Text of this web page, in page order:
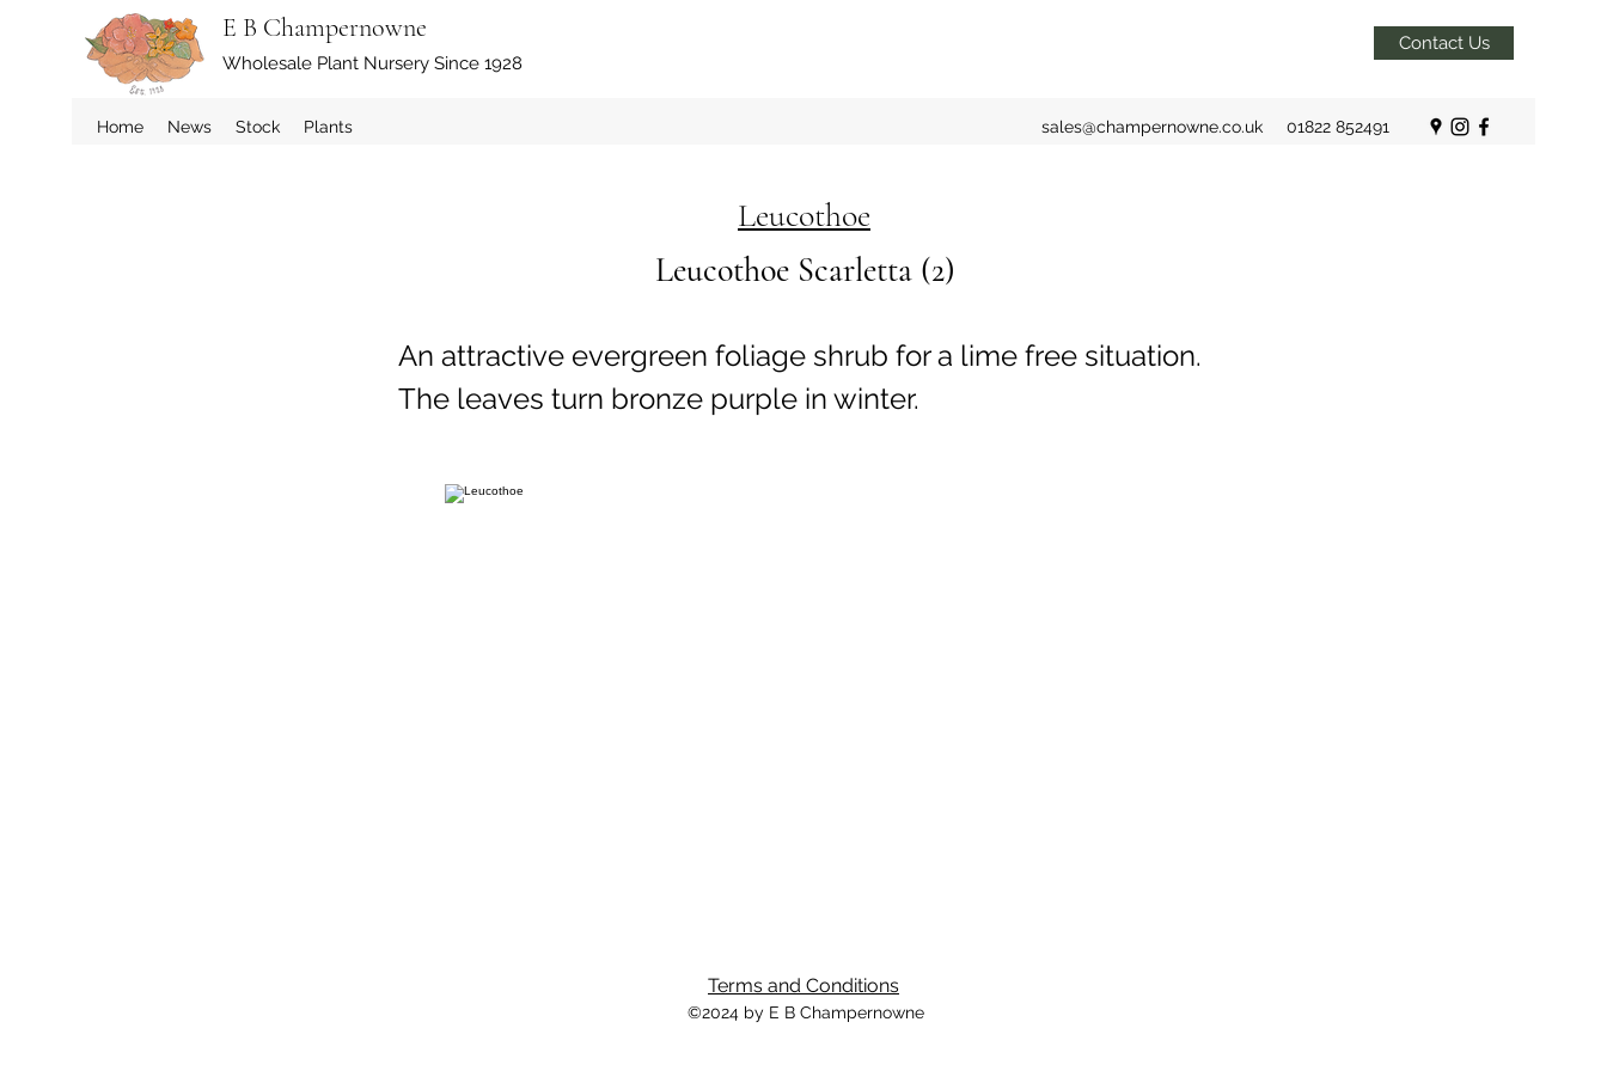
E B Champernowne
Wholesale Plant Nursery Since 1928
Contact Us
Home News Stock Plants sales@champernowne.co.uk 01822 852491
Leucothoe
Leucothoe Scarletta (2)
An attractive evergreen foliage shrub for a lime free situation.
The leaves turn bronze purple in winter.
Terms and Conditions
©2024 by E B Champernowne